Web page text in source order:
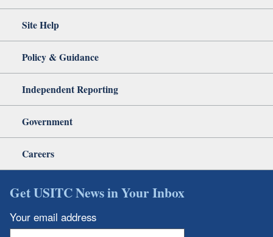
Site Help
Policy & Guidance
Independent Reporting
Government
Careers
Get USITC News in Your Inbox
Your email address